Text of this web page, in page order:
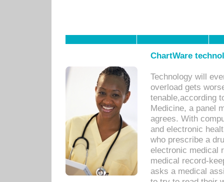
ChartWare
Technology will
overload gets
tenable,according
Medicine, a panel
agrees. With
and electronic
who prescribe a
electronic medical
medical record-
asks a medical